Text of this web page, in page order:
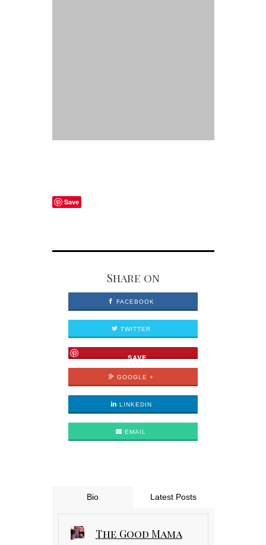
Save
Share on
FACEBOOK
TWITTER
SAVE
GOOGLE +
LINKEDIN
EMAIL
Bio Latest Posts
The Good Mama